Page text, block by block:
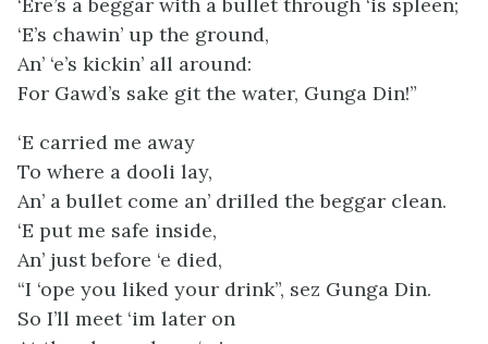
‘E’s chawin’ up the ground,
An’ ‘e’s kickin’ all around:
For Gawd’s sake git the water, Gunga Din!”
‘E carried me away
To where a dooli lay,
An’ a bullet come an’ drilled the beggar clean.
‘E put me safe inside,
An’ just before ‘e died,
“I ‘ope you liked your drink”, sez Gunga Din.
So I’ll meet ‘im later on